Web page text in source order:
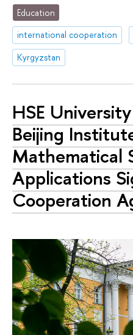
Education
international cooperation
Kyrgyzstan
HSE
Beijing
Mathematical
Applications
Cooperation